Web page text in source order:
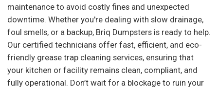
maintenance to avoid costly fines and unexpected
downtime. Whether you're dealing with slow drainage,
foul smells, or a backup, Briq Dumpsters is ready to help.
Our certified technicians offer fast, efficient, and eco-
friendly grease trap cleaning services, ensuring that
your kitchen or facility remains clean, compliant, and
fully operational. Don’t wait for a blockage to ruin your